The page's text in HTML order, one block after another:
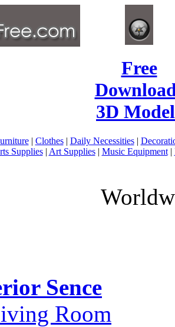
Free
3D
| Clothes| Daily Necessities|
Supplies| Art Supplies| Music Equipment|
Sence
Room